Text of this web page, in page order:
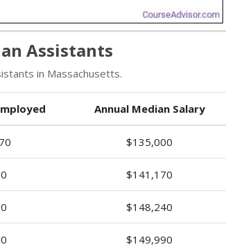
Assistants
in Massachusetts.
Annual Median Salary
$135,000
$141,170
$148,240
$149,990